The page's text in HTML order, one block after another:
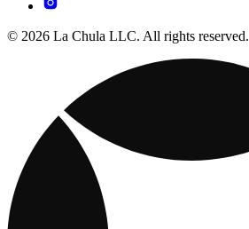
© 2026 La Chula LLC. All rights reserved.